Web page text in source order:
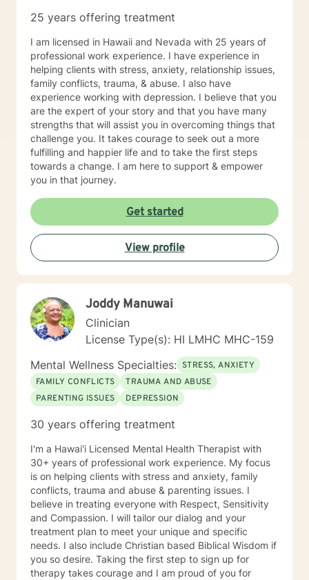
Growth comes with constant practice and application
part of your journey and I look forward to meeting you.
25 years offering treatment
I am licensed in Hawaii and Nevada with 25 years of
professional work experience. I have experience in
helping clients with stress, anxiety, relationship issues,
family conflicts, trauma, & abuse. I also have
experience working with depression. I believe that you
are the expert of your story and that you have many
strengths that will assist you in overcoming things that
challenge you. It takes courage to seek out a more
fulfilling and happier life and to take the first steps
towards a change. I am here to support & empower
you in that journey.
Get started
View profile
Joddy Manuwai
Clinician
License Type(s): HI LMHC MHC-159
Mental Wellness Specialties: STRESS, ANXIETY
FAMILY CONFLICTS
TRAUMA AND ABUSE
PARENTING ISSUES
DEPRESSION
30 years offering treatment
I'm a Hawai'i Licensed Mental Health Therapist with
30+ years of professional work experience. My focus
is on helping clients with stress and anxiety, family
conflicts, trauma and abuse & parenting issues. I
believe in treating everyone with Respect, Sensitivity
and Compassion. I will tailor our dialog and your
treatment plan to meet your unique and specific
needs. I also include Christian based Biblical Wisdom if
you so desire. Taking the first step to sign up for
therapy takes courage and I am proud of you for